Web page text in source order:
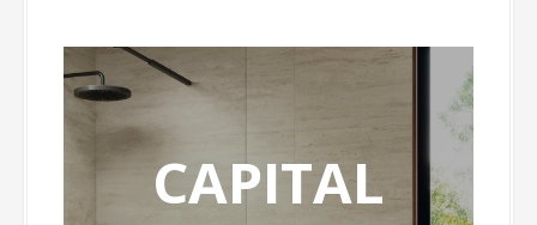
CAPITAL